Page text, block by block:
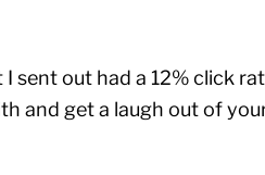
sent out had a 12% click
and get a laugh out of